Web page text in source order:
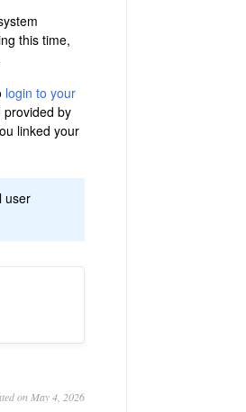
this time,
login to your
by
linked your
user
on May 4, 2026